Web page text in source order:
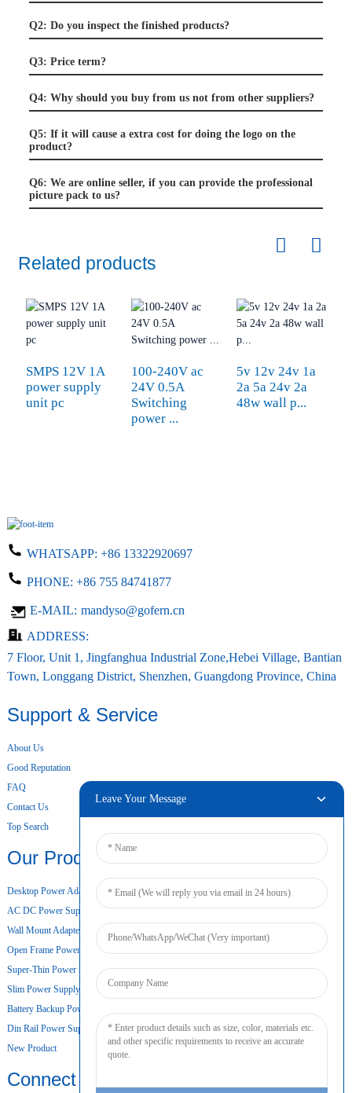
Q2: Do you inspect the finished products?
Q3: Price term?
Q4: Why should you buy from us not from other suppliers?
Q5: If it will cause a extra cost for doing the logo on the
product?
Q6: We are online seller, if you can provide the professional
picture pack to us?
Related products
SMPS 12V 1A
power supply
unit pc
100-240V ac
24V 0.5A
Switching
power ...
5v 12v 24v 1a
2a 5a 24v 2a
48w wall p...
WHATSAPP: +86 13322920697
PHONE: +86 755 84741877
E-MAIL: mandyso@gofern.cn
ADDRESS:
7 Floor, Unit 1, Jingfanghua Industrial Zone,Hebei Village, Bantian
Town, Longgang District, Shenzhen, Guangdong Province, China
Support & Service
About Us
Good Reputation
FAQ
Contact Us
Top Search
Our Products
Desktop Power Adapter
AC DC Power Supply
Wall Mount Adapter
Open Frame Power Supply
Super-Thin Power Supply
Slim Power Supply
Battery Backup Power Supply
Din Rail Power Supply
New Product
Connect
Leave Your Message